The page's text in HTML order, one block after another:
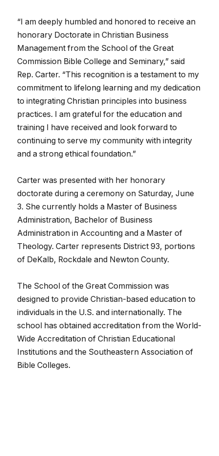
“I am deeply humbled and honored to receive an
honorary Doctorate in Christian Business
Management from the School of the Great
Commission Bible College and Seminary,” said
Rep. Carter. “This recognition is a testament to my
commitment to lifelong learning and my dedication
to integrating Christian principles into business
practices. I am grateful for the education and
training I have received and look forward to
continuing to serve my community with integrity
and a strong ethical foundation.”
Carter was presented with her honorary
doctorate during a ceremony on Saturday, June
3. She currently holds a Master of Business
Administration, Bachelor of Business
Administration in Accounting and a Master of
Theology. Carter represents District 93, portions
of DeKalb, Rockdale and Newton County.
The School of the Great Commission was
designed to provide Christian-based education to
individuals in the U.S. and internationally. The
school has obtained accreditation from the World-
Wide Accreditation of Christian Educational
Institutions and the Southeastern Association of
Bible Colleges.